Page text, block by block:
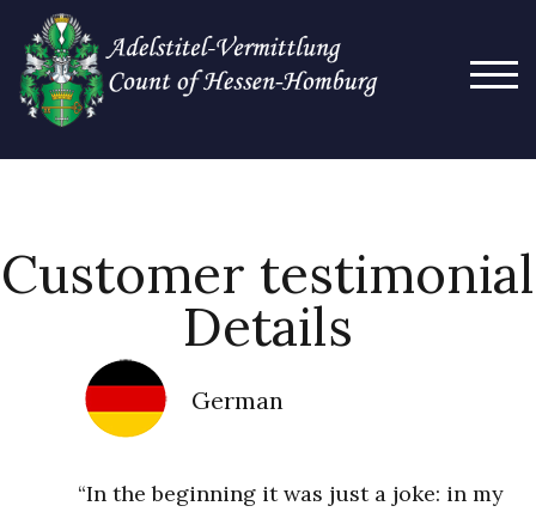
Customer testimonial
Details
German
“In the beginning it was just a joke: in my